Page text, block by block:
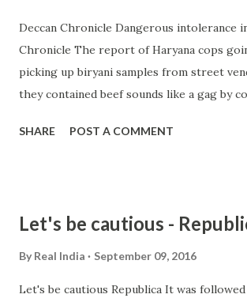
Deccan Chronicle Dangerous intolerance
Chronicle The report of Haryana cops
picking up biryani samples from street
they contained beef sounds like a gag by
obsessed with beef, but surely, even they
SHARE POST A COMMENT
Let's be cautious -
By Real India September 09, 2016
Let's be cautious Republica It was